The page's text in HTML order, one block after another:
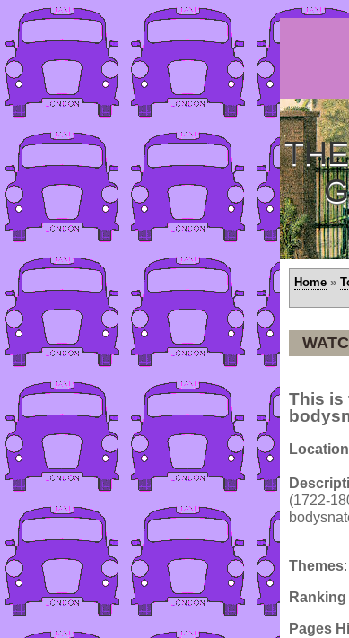
Home »
This is
Location
(1722-
Themes:
Pages